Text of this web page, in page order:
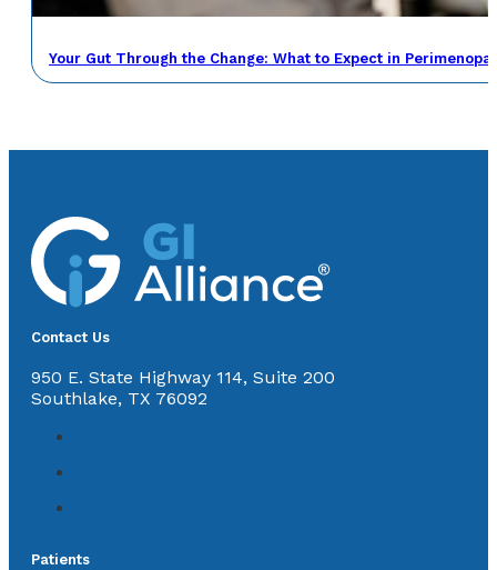
Your Gut Through the Change: What to Expect in
Contact Us
950 E. State Highway 114, Suite 200
Southlake, TX 76092
Patients